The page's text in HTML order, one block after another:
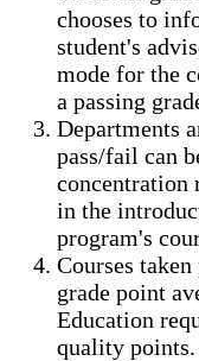
chooses to
student's
mode for the
a passing
Departments
pass/fail can
concentration
in the
program's
Courses
grade point
Education
quality points.